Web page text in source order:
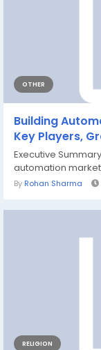
OTHER
Building
Key Players,
Executive
automation
By Rohan Sharma
RELIGION